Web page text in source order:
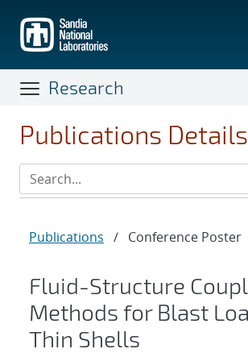
main
content
Research
Publications Details
Publications / Conference Poster
Fluid-Structure
Methods for Blast
Thin Shells